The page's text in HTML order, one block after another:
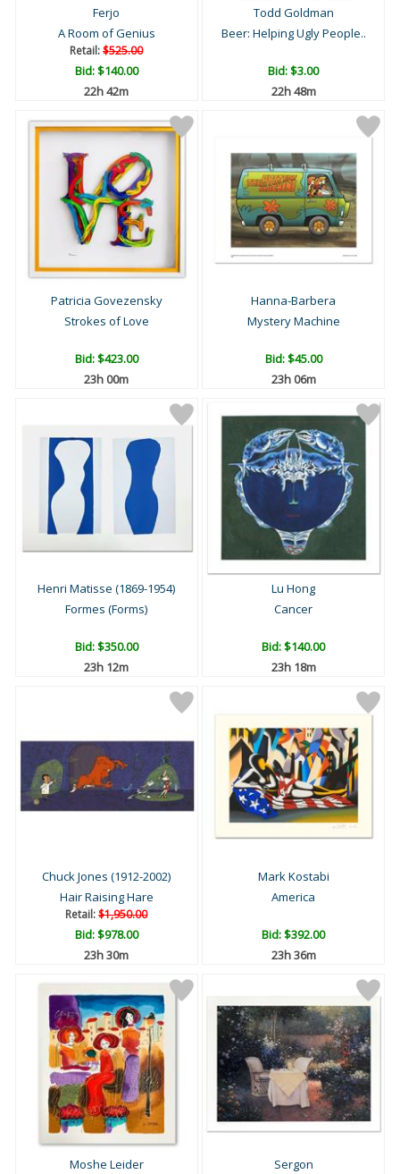
Ferjo
A Room of Genius
Retail:$525.00
Bid:$140.00
22h 42m
Todd Goldman
Beer: Helping Ugly People..
Bid:$3.00
22h 48m
Patricia Govezensky
Strokes of Love
Bid:$423.00
23h 00m
Hanna-Barbera
Mystery Machine
Bid:$45.00
23h 06m
Henri Matisse (1869-1954)
Formes (Forms)
Bid:$350.00
23h 12m
Lu Hong
Cancer
Bid:$140.00
23h 18m
Chuck Jones (1912-2002)
Hair Raising Hare
Retail:$1,950.00
Bid:$978.00
23h 30m
Mark Kostabi
America
Bid:$392.00
23h 36m
Moshe Leider
Sergon